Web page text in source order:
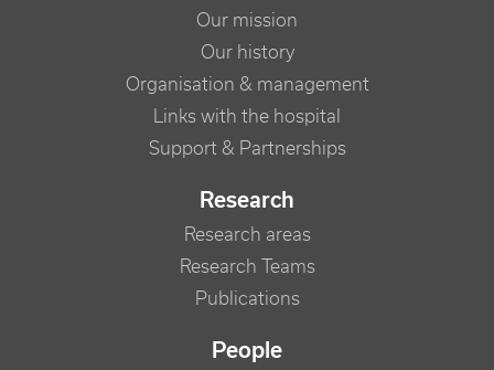
Our mission
Our history
Organisation & management
Links with the hospital
Support & Partnerships
Research
Research areas
Research Teams
Publications
People